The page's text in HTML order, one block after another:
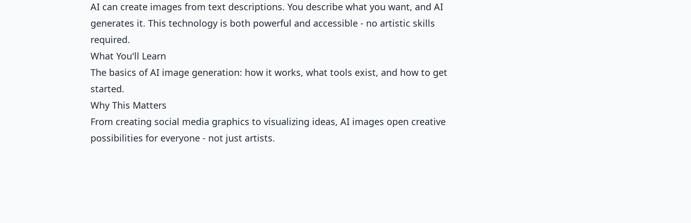
AI can create images from text descriptions. You describe what you want, and AI
generates it. This technology is both powerful and accessible - no artistic skills
required.
What You'll Learn
The basics of AI image generation: how it works, what tools exist, and how to get
started.
Why This Matters
From creating social media graphics to visualizing ideas, AI images open creative
possibilities for everyone - not just artists.